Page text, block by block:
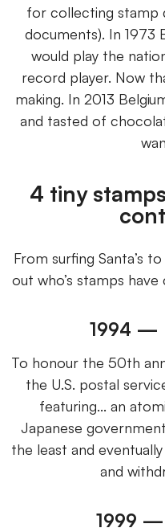
for collecting stamp
documents). In 1973
would play the
record player. Now
making. In 2013
and tasted of
4 tiny
From surfing Santa’s
out who’s stamps
1994 —
To honour the 50th
the U.S. postal
featuring... an
Japanese
the least and
and
1999 —